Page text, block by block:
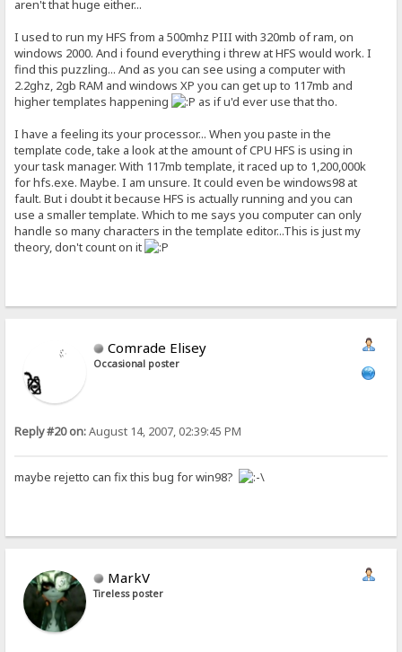
aren't that huge either...
I used to run my HFS from a 500mhz PIII with 320mb of ram, on
windows 2000. And i found everything i threw at HFS would work. I
find this puzzling... And as you can see using a computer with
2.2ghz, 2gb RAM and windows XP you can get up to 117mb and
higher templates happening
as if u'd ever use that tho.
I have a feeling its your processor... When you paste in the
template code, take a look at the amount of CPU HFS is using in
your task manager. With 117mb template, it raced up to 1,200,000k
for hfs.exe. Maybe. I am unsure. It could even be windows98 at
fault. But i doubt it because HFS is actually running and you can
use a smaller template. Which to me says you computer can only
handle so many characters in the template editor...This is just my
theory, don't count on it
Comrade Elisey
Occasional poster
Reply #20 on:August 14, 2007, 02:39:45 PM
maybe rejetto can fix this bug for win98?
MarkV
Tireless poster